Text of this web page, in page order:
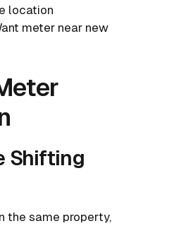
location
meter near new
Shifting
the same property,